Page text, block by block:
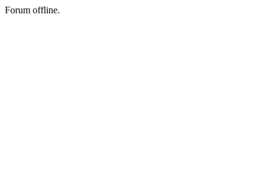
Forum offline.